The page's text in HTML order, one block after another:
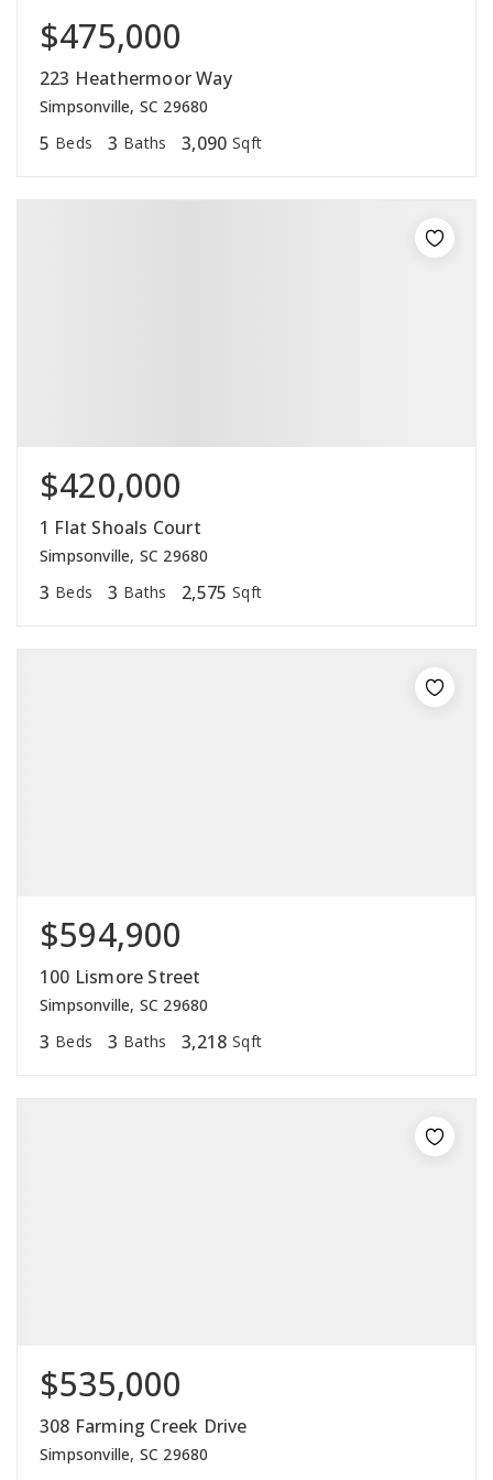
$475,000
223 Heathermoor Way
Simpsonville, SC 29680
5 Beds 3 Baths 3,090 Sqft
$420,000
1 Flat Shoals Court
Simpsonville, SC 29680
3 Beds 3 Baths 2,575 Sqft
$594,900
100 Lismore Street
Simpsonville, SC 29680
3 Beds 3 Baths 3,218 Sqft
$535,000
308 Farming Creek Drive
Simpsonville, SC 29680